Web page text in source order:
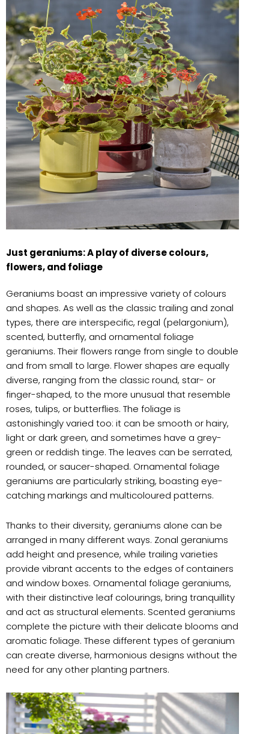
Just geraniums: A play of diverse colours,
flowers, and foliage
Geraniums boast an impressive variety of colours
and shapes. As well as the classic trailing and zonal
types, there are interspecific, regal (pelargonium),
scented, butterfly, and ornamental foliage
geraniums. Their flowers range from single to double
and from small to large. Flower shapes are equally
diverse, ranging from the classic round, star- or
finger-shaped, to the more unusual that resemble
roses, tulips, or butterflies. The foliage is
astonishingly varied too: it can be smooth or hairy,
light or dark green, and sometimes have a grey-
green or reddish tinge. The leaves can be serrated,
rounded, or saucer-shaped. Ornamental foliage
geraniums are particularly striking, boasting eye-
catching markings and multicoloured patterns.
Thanks to their diversity, geraniums alone can be
arranged in many different ways. Zonal geraniums
add height and presence, while trailing varieties
provide vibrant accents to the edges of containers
and window boxes. Ornamental foliage geraniums,
with their distinctive leaf colourings, bring tranquillity
and act as structural elements. Scented geraniums
complete the picture with their delicate blooms and
aromatic foliage. These different types of geranium
can create diverse, harmonious designs without the
need for any other planting partners.